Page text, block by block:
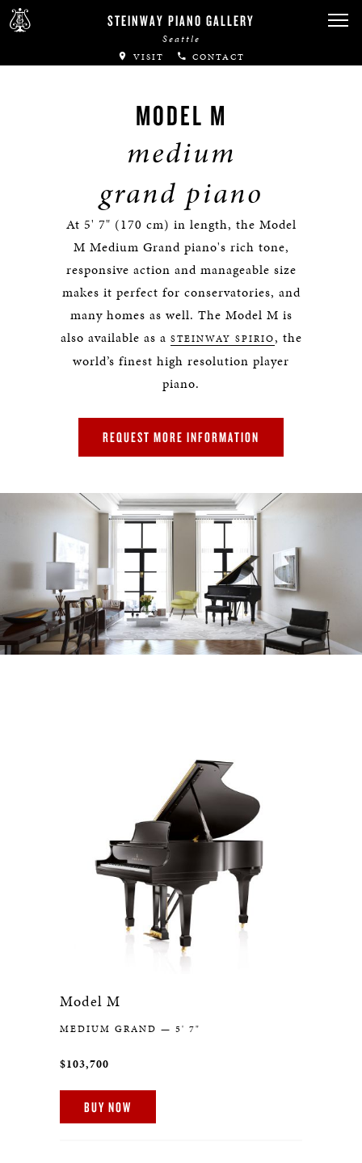
STEINWAY PIANO GALLERY
Seattle
VISIT CONTACT
MODEL M
medium
grand piano
At 5' 7" (170 cm) in length, the Model
M Medium Grand piano's rich tone,
responsive action and manageable size
makes it perfect for conservatories, and
many homes as well. The Model M is
also available as a STEINWAY SPIRIO, the
world’s finest high resolution player
piano.
REQUEST MORE INFORMATION
Model M
MEDIUM GRAND — 5' 7"
$103,700
BUY NOW